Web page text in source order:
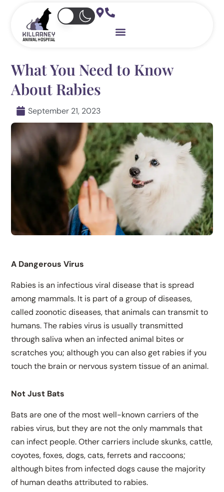
What You Need to Know
About Rabies
September 21, 2023
A Dangerous Virus
Rabies is an infectious viral disease that is spread
among mammals. It is part of a group of diseases,
called zoonotic diseases, that animals can transmit to
humans. The rabies virus is usually transmitted
through saliva when an infected animal bites or
scratches you; although you can also get rabies if you
touch the brain or nervous system tissue of an animal.
Not Just Bats
Bats are one of the most well-known carriers of the
rabies virus, but they are not the only mammals that
can infect people. Other carriers include skunks, cattle,
coyotes, foxes, dogs, cats, ferrets and raccoons;
although bites from infected dogs cause the majority
of human deaths attributed to rabies.